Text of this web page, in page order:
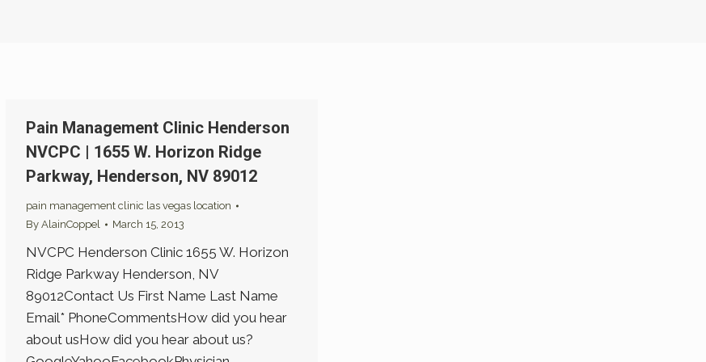
Pain Management Clinic Henderson
NVCPC | 1655 W. Horizon Ridge
Parkway, Henderson, NV 89012
pain management clinic las vegas location
By AlainCoppel March 15, 2013
NVCPC Henderson Clinic 1655 W. Horizon
Ridge Parkway Henderson, NV
89012Contact Us First Name Last Name
Email* PhoneCommentsHow did you hear
about usHow did you hear about us?